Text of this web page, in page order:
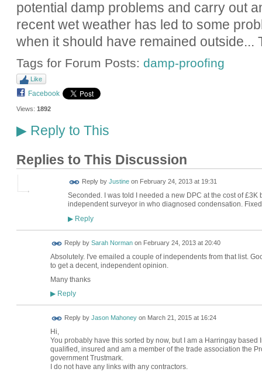
potential damp problems and carry out
recent wet weather has led to some
when it should have remained outside...
Tags for Forum Posts: damp-proofing
Like
Facebook
Views: 1892
▶Reply to This
Replies to This Discussion
Reply by Justineon February 24, 2013 at 19:31
Seconded. I was told I needed a new DPC at the cost of
independent surveyor in who diagnosed condensation.
▶Reply
Reply by Sarah Normanon February 24, 2013 at 20:40
Absolutely. I've emailed a couple of independents from that list.
to get a decent, independent opinion.
Many thanks
▶Reply
Reply by Jason Mahoneyon March 21, 2015 at 16:24
Hi,
You probably have this sorted by now, but I am a Harringay
qualified, insured and am a member of the trade association the
government Trustmark.
I do not have any links with any contractors.